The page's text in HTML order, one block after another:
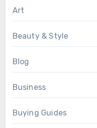
Art
Beauty & Style
Blog
Business
Buying Guides